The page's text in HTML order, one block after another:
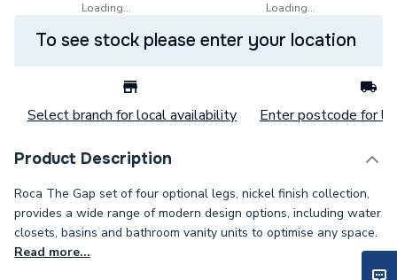
Loading... Loading...
To see stock please enter your location
Select branch for local availability Enter postcode for
Product Description
Roca The Gap set of four optional legs, nickel finish collection,
provides a wide range of modern design options, including water
closets, basins and bathroom vanity units to optimise any space.
Read more...